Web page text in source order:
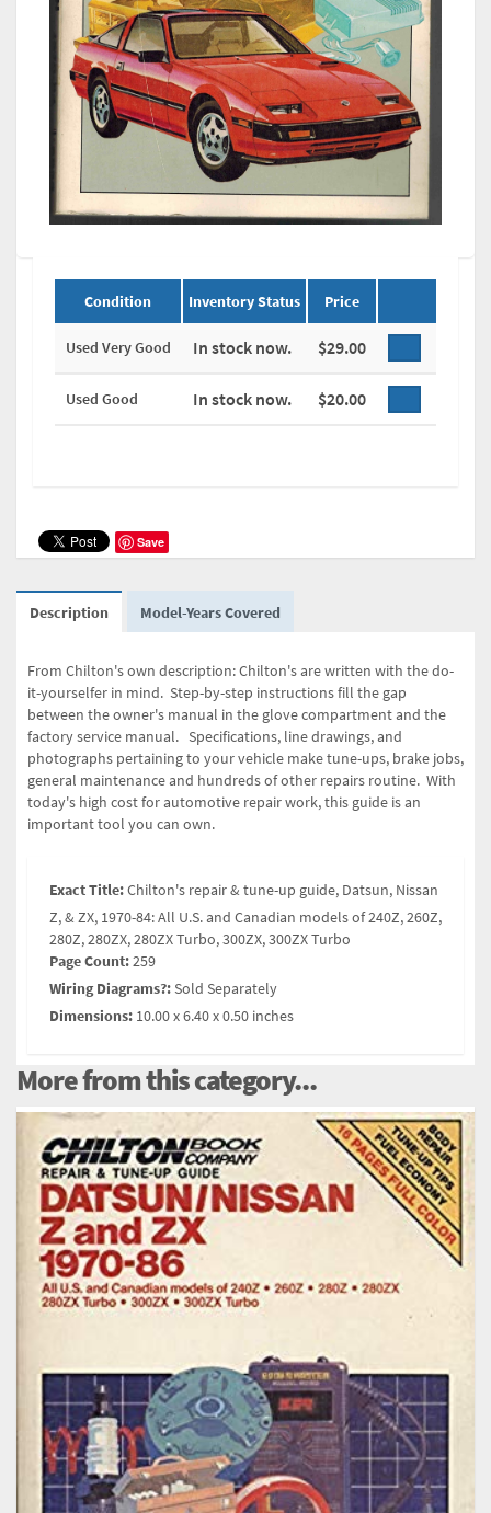
Condition Inventory Status Price
Used Very Good In stock now. $29.00
Used Good In stock now. $20.00
Save
Description Model-Years Covered
From Chilton's own description: Chilton's are written with the do-
it-yourselfer in mind. Step-by-step instructions fill the gap
between the owner's manual in the glove compartment and the
factory service manual. Specifications, line drawings, and
photographs pertaining to your vehicle make tune-ups, brake jobs,
general maintenance and hundreds of other repairs routine. With
today's high cost for automotive repair work, this guide is an
important tool you can own.
Exact Title:Chilton's repair & tune-up guide, Datsun, Nissan
Z, & ZX, 1970-84: All U.S. and Canadian models of 240Z, 260Z,
280Z, 280ZX, 280ZX Turbo, 300ZX, 300ZX Turbo
Page Count:259
Wiring Diagrams?:Sold Separately
Dimensions: 10.00 x 6.40 x 0.50 inches
More from this category...